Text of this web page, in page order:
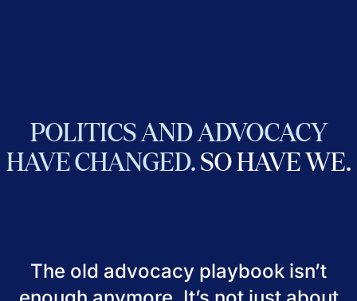
POLITICS AND ADVOCACY
HAVECHANGED. SOHAVEWE.
The old advocacy playbook isn’t